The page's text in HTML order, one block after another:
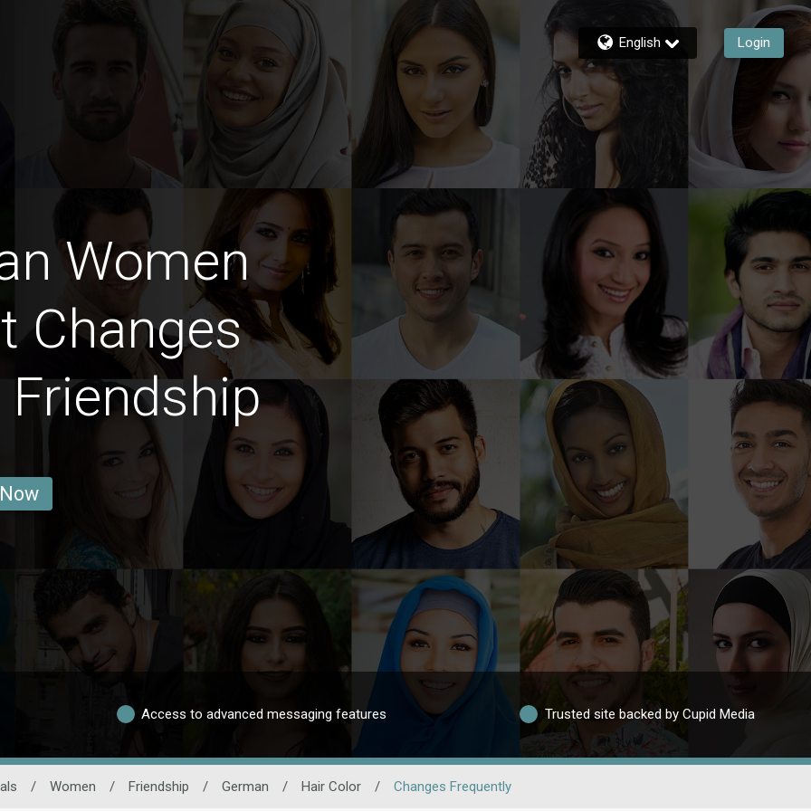
English Login
Women
Changes
Access to advanced messaging features Trusted site backed by Cupid Media
/ Women / Friendship / German / Hair Color / Changes Frequently